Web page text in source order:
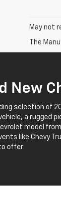
May not
The
New
selection of
a rugged
model
like Chevy
offer.